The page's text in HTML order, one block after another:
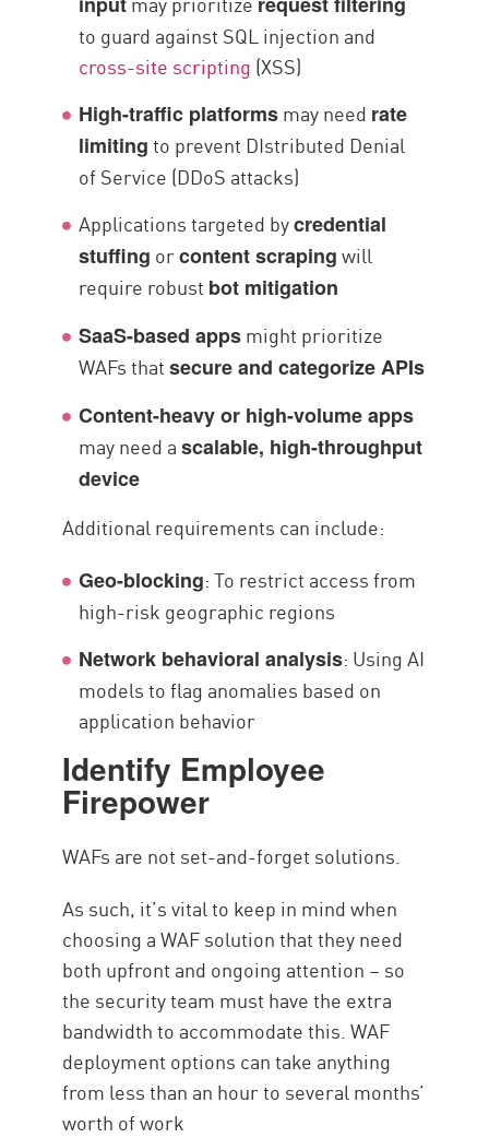
to guard against SQL injection and
cross-site scripting (XSS)
High-traffic platformsmay need rate
limitingto prevent DIstributed Denial
of Service (DDoS attacks)
Applications targeted bycredential
stuffing orcontent scrapingwill
require robust bot mitigation
SaaS-based appsmight prioritize
WAFs thatsecure and categorize APIs
Content-heavy or high-volume apps
may need ascalable, high-throughput
device
Additional requirements can include:
Geo-blocking: To restrict access from
high-risk geographic regions
Network behavioral analysis: Using AI
models to flag anomalies based on
application behavior
Identify Employee
Firepower
WAFs are not set-and-forget solutions.
As such, it’s vital to keep in mind when
choosing a WAF solution that they need
both upfront and ongoing attention – so
the security team must have the extra
bandwidth to accommodate this. WAF
deployment options can take anything
from less than an hour to several months’
worth of work